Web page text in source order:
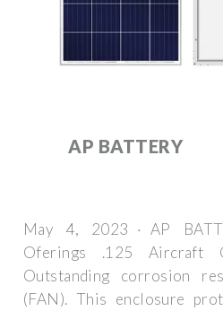
AP BATTERY
May 4, 2023 · AP
Oferings .125 Aircraft
Outstanding corrosion
(FAN). This enclosure